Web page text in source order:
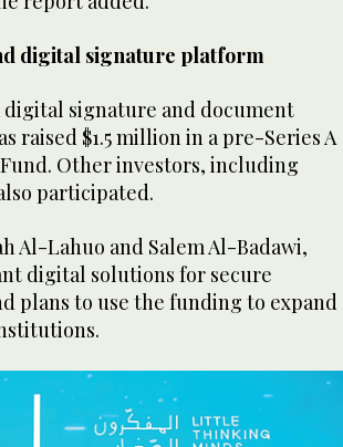
digital signature platform
digital signature and document
raised $1.5 million in a pre-Series A
Other investors, including
participated.
Al-Lahuo and Salem Al-Badawi,
digital solutions for secure
plans to use the funding to expand